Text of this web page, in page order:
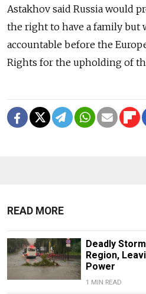
Astakhov said Russia would
the right to have a family but
accountable before the
Rights for the upholding of
READ MORE
Deadly
Region,
Power
1 MIN READ